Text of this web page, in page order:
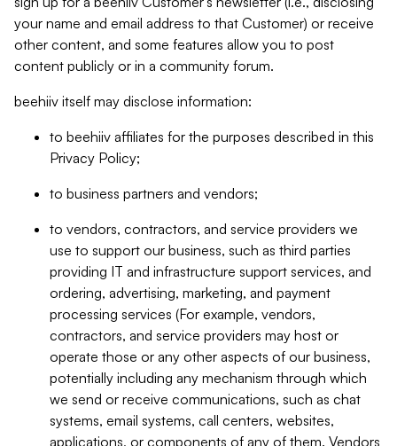
your name and email address to that Customer) or receive
other content, and some features allow you to post
content publicly or in a community forum.
beehiiv itself may disclose information:
to beehiiv affiliates for the purposes described in this
Privacy Policy;
to business partners and vendors;
to vendors, contractors, and service providers we
use to support our business, such as third parties
providing IT and infrastructure support services, and
ordering, advertising, marketing, and payment
processing services (For example, vendors,
contractors, and service providers may host or
operate those or any other aspects of our business,
potentially including any mechanism through which
we send or receive communications, such as chat
systems, email systems, call centers, websites,
applications, or components of any of them. Vendors